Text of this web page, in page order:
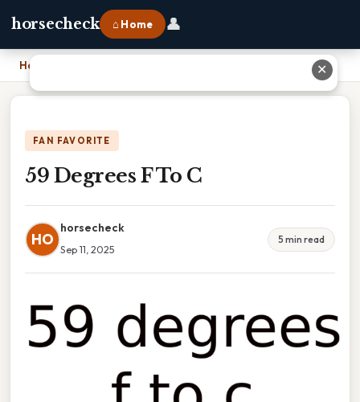
horsecheck ⌂ Home 👤
Home
FAN FAVORITE
59 Degrees F To C
HO
horsecheck
Sep 11, 2025
5 min read
✕